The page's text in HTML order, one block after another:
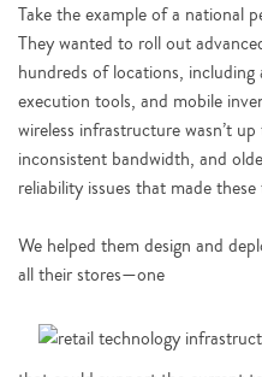
Take the example of a national
They wanted to roll out
hundreds of locations,
execution tools, and mobile
wireless infrastructure wasn’t
inconsistent bandwidth, and
reliability issues that made
We helped them design and
all their stores—one